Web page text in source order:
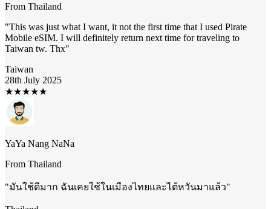
From Thailand
"This was just what I want, it not the first time that I used Pirate
Mobile eSIM. I will definitely return next time for traveling to
Taiwan tw. Thx"
Taiwan
28th July 2025
★★★★★
YaYa Nang NaNa
From Thailand
"มันใช้ดีมาก ฉันเคยใช้ในเมืองไทยและไต้หวันมาแล้ว"